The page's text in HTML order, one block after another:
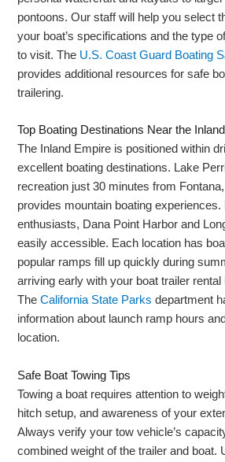
pontoons. Our staff will help you select
your boat’s specifications and the type
to visit. The U.S. Coast Guard Boating
provides additional resources for safe
trailering.
Top Boating Destinations Near the
The Inland Empire is positioned within
excellent boating destinations. Lake
recreation just 30 minutes from
provides mountain boating experiences.
enthusiasts, Dana Point Harbor and
easily accessible. Each location has
popular ramps fill up quickly during
arriving early with your boat trailer
TheCalifornia State Parks department
information about launch ramp hours
location.
Safe Boat Towing Tips
Towing a boat requires attention to
hitch setup, and awareness of your
Always verify your tow vehicle’s
combined weight of the trailer and boat.